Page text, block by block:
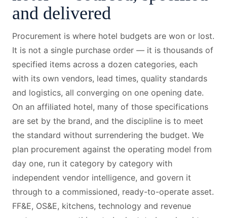
and delivered
Procurement is where hotel budgets are won or lost.
It is not a single purchase order — it is thousands of
specified items across a dozen categories, each
with its own vendors, lead times, quality standards
and logistics, all converging on one opening date.
On an affiliated hotel, many of those specifications
are set by the brand, and the discipline is to meet
the standard without surrendering the budget. We
plan procurement against the operating model from
day one, run it category by category with
independent vendor intelligence, and govern it
through to a commissioned, ready-to-operate asset.
FF&E, OS&E, kitchens, technology and revenue